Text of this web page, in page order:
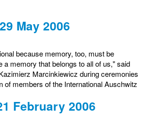
May 2006
because memory, too, must be
a memory that belongs to all of us," said
Marcinkiewicz during ceremonies
of members of the International Auschwitz
February 2006